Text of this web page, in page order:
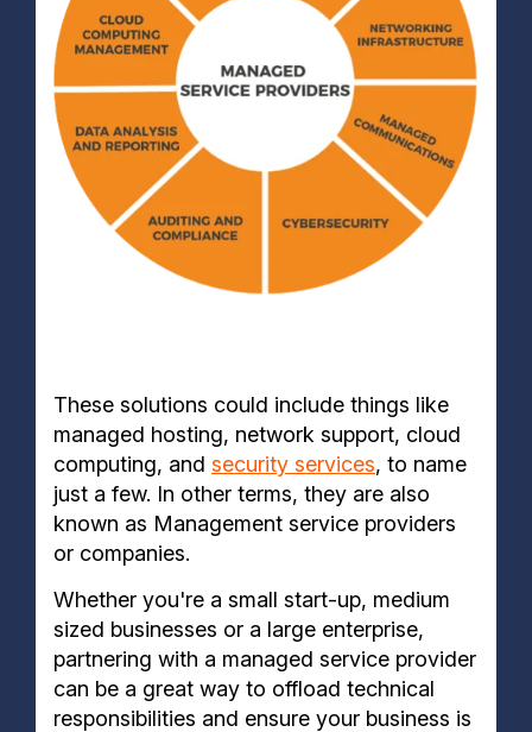
These solutions could include things like
managed hosting, network support, cloud
computing, and security services, to name
just a few. In other terms, they are also
known as Management service providers
or companies.
Whether you're a small start-up, medium
sized businesses or a large enterprise,
partnering with a managed service provider
can be a great way to offload technical
responsibilities and ensure your business is